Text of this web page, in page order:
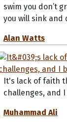
swim you don’t
you will sink and
Alan Watts
It's lack of faith
challenges, and
Muhammad Ali